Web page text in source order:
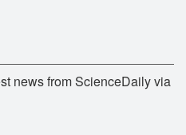
news from ScienceDaily via